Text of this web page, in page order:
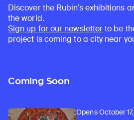
Discover the Rubin’s exhibitions
the world.
Sign up for our newsletterto be
project is coming to a city near
Coming Soon
Opens October